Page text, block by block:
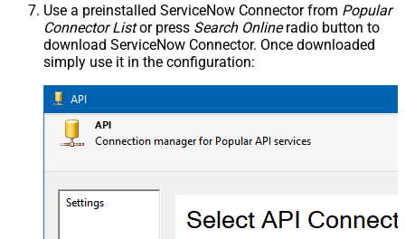
Use a preinstalled ServiceNow Connector from Popular
Connector Listor press Search Onlineradio button to
download ServiceNow Connector. Once downloaded
simply use it in the configuration: